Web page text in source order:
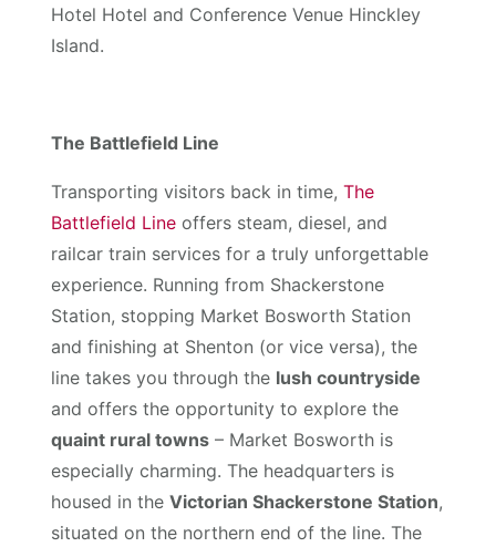
Hotel Hotel and Conference Venue Hinckley
Island.
The Battlefield Line
Transporting visitors back in time,The
Battlefield Line offers steam, diesel, and
railcar train services for a truly unforgettable
experience. Running from Shackerstone
Station, stopping Market Bosworth Station
and finishing at Shenton (or vice versa), the
line takes you through the lush countryside
and offers the opportunity to explore the
quaint rural towns – Market Bosworth is
especially charming. The headquarters is
housed in theVictorian Shackerstone Station,
situated on the northern end of the line. The